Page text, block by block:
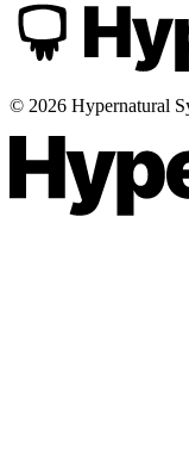
© 2026 Hypernatural